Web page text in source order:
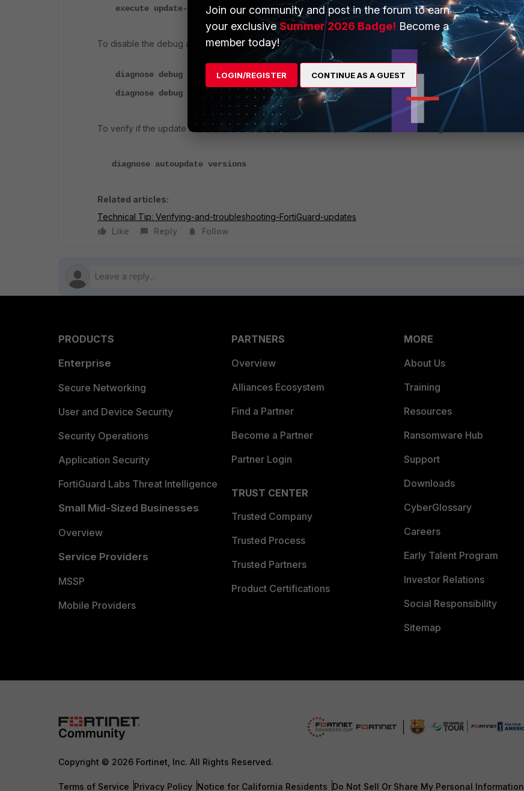
execute update-now
To disable the debug after a couple of minutes run the below:
diagnose debug disable
diagnose debug reset
To verify if the update is successful and all databases are up-to-date, run the following command:
diagnose autoupdate versions
Related articles:
Technical Tip: Verifying-and-troubleshooting-FortiGuard-updates
Like
Reply Follow
PRODUCTS
Enterprise
Secure Networking
User and Device Security
Security Operations
Application Security
FortiGuard Labs Threat Intelligence
Small Mid-Sized Businesses
Overview
Service Providers
MSSP
Mobile Providers
PARTNERS
Overview
Alliances Ecosystem
Find a Partner
Become a Partner
Partner Login
TRUST CENTER
Trusted Company
Trusted Process
Trusted Partners
Product Certifications
MORE
About Us
Training
Resources
Ransomware Hub
Support
Downloads
CyberGlossary
Careers
Early Talent Program
Investor Relations
Social Responsibility
Sitemap
Copyright © 2026 Fortinet, Inc. All Rights Reserved.
Terms of Service Privacy Policy Notice for California Residents Do Not Sell Or Share My Personal Information
Join our community and post in the forum to earn
your exclusiveSummer 2026 Badge! Become a
member today!
LOGIN/REGISTER CONTINUE AS A GUEST